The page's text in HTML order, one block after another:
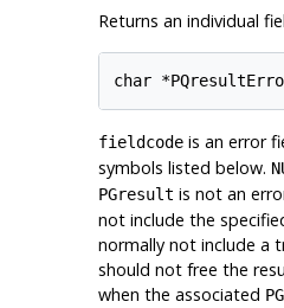
Returns an individual
char
fieldcodeis an error
symbols listed below.
PGresult is not an
not include the
normally not include a
should not free the
when the associated